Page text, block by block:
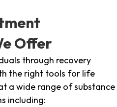
Offer
through recovery
the right tools for life
a wide range of substance
including: